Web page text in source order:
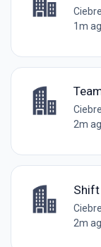
1m
2m
2m